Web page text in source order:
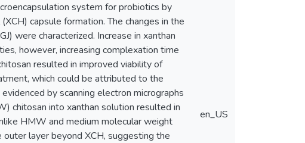
system for probiotics by
capsule formation. The changes in the
were characterized. Increase in xanthan
however, increasing complexation time
resulted in improved viability of
which could be attributed to the
by scanning electron micrographs
chitosan into xanthan solution resulted in
HMW and medium molecular weight
layer beyond XCH, suggesting the
en_US